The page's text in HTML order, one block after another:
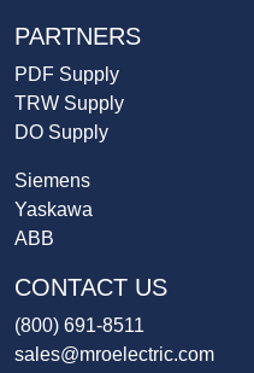
PARTNERS
PDF Supply
TRW Supply
DO Supply
Siemens
Yaskawa
ABB
CONTACT US
(800) 691-8511
sales@mroelectric.com